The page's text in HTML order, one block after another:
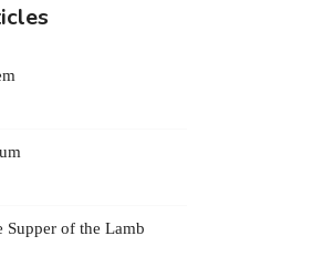
Supper of the Lamb